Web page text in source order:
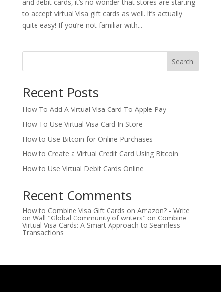
and debit cards, it’s no wonder that stores are starting
to accept virtual Visa gift cards as well. It’s actually
quite easy! If you’re not familiar with...
Search
Recent Posts
How To Add A Virtual Visa Card To Apple Pay
How To Use Virtual Visa Card In Store
How to Use Bitcoin for Online Purchases
How to Create a Virtual Credit Card Using Bitcoin
How to Use Virtual Debit Cards Online
Recent Comments
How to Combine Visa Gift Cards on Amazon? - Write
on Wall "Global Community of writers" on Combine
Virtual Visa Cards: A Smart Approach to Seamless
Transactions